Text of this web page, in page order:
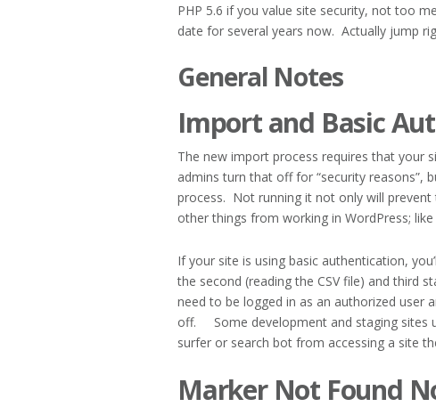
PHP 5.6 if you value site security, not too
date for several years now. Actually jump
General Notes
Import and Basic
The new import process requires that your
admins turn that off for “security reasons”,
process. Not running it not only will
other things from working in WordPress;
If your site is using basic authentication,
the second (reading the CSV file) and third
need to be logged in as an authorized user
off. Some development and staging sites
surfer or search bot from accessing a site
Marker Not Found